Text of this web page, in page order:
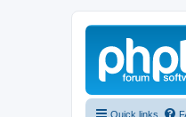
Quick links